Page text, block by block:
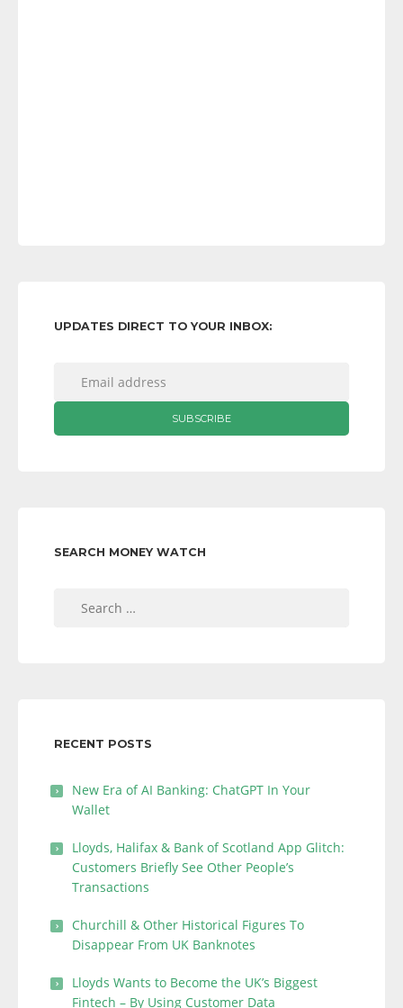
UPDATES DIRECT TO YOUR INBOX:
SEARCH MONEY WATCH
RECENT POSTS
New Era of AI Banking: ChatGPT In Your
Wallet
Lloyds, Halifax & Bank of Scotland App Glitch:
Customers Briefly See Other People’s
Transactions
Churchill & Other Historical Figures To
Disappear From UK Banknotes
Lloyds Wants to Become the UK’s Biggest
Fintech – By Using Customer Data